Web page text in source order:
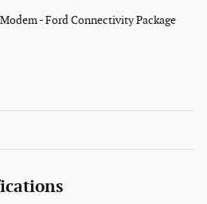
- Ford Connectivity Package